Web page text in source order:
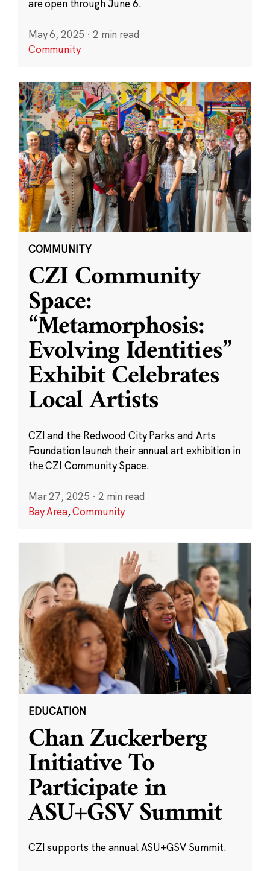
are open through June 6.
May 6, 2025 · 2 min read
Community
COMMUNITY
CZI Community
Space:
“Metamorphosis:
Evolving Identities”
Exhibit Celebrates
Local Artists
CZI and the Redwood City Parks and Arts
Foundation launch their annual art exhibition in
the CZI Community Space.
Mar 27, 2025 · 2 min read
Bay Area,Community
EDUCATION
Chan Zuckerberg
Initiative To
Participate in
ASU+GSV Summit
CZI supports the annual ASU+GSV Summit.